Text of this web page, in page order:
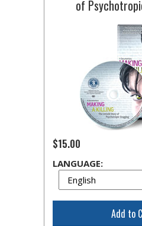
of
$15.00
LANGUAGE:
Add to